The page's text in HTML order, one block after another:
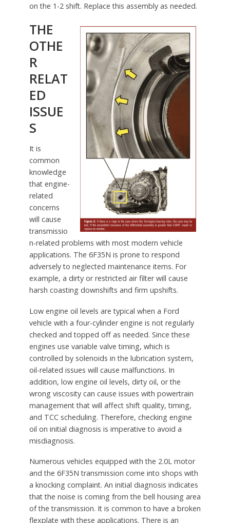
on the 1-2 shift. Replace this assembly as needed.
THE
OTHE
R
RELAT
ED
ISSUE
S
It is
common
knowledge
that engine-
related
concerns
will cause
transmissio
n-related problems with most modern vehicle
applications. The 6F35N is prone to respond
adversely to neglected maintenance items. For
example, a dirty or restricted air filter will cause
harsh coasting downshifts and firm upshifts.
Low engine oil levels are typical when a Ford
vehicle with a four-cylinder engine is not regularly
checked and topped off as needed. Since these
engines use variable valve timing, which is
controlled by solenoids in the lubrication system,
oil-related issues will cause malfunctions. In
addition, low engine oil levels, dirty oil, or the
wrong viscosity can cause issues with powertrain
management that will affect shift quality, timing,
and TCC scheduling. Therefore, checking engine
oil on initial diagnosis is imperative to avoid a
misdiagnosis.
Numerous vehicles equipped with the 2.0L motor
and the 6F35N transmission come into shops with
a knocking complaint. An initial diagnosis indicates
that the noise is coming from the bell housing area
of the transmission. It is common to have a broken
flexplate with these applications. There is an